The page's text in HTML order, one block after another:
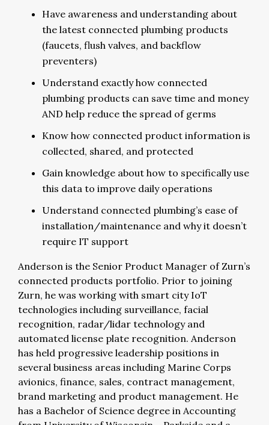
Have awareness and understanding about
the latest connected plumbing products
(faucets, flush valves, and backflow
preventers)
Understand exactly how connected
plumbing products can save time and money
AND help reduce the spread of germs
Know how connected product information is
collected, shared, and protected
Gain knowledge about how to specifically use
this data to improve daily operations
Understand connected plumbing’s ease of
installation/maintenance and why it doesn’t
require IT support
Anderson is the Senior Product Manager of Zurn’s
connected products portfolio. Prior to joining
Zurn, he was working with smart city IoT
technologies including surveillance, facial
recognition, radar/lidar technology and
automated license plate recognition. Anderson
has held progressive leadership positions in
several business areas including Marine Corps
avionics, finance, sales, contract management,
brand marketing and product management. He
has a Bachelor of Science degree in Accounting